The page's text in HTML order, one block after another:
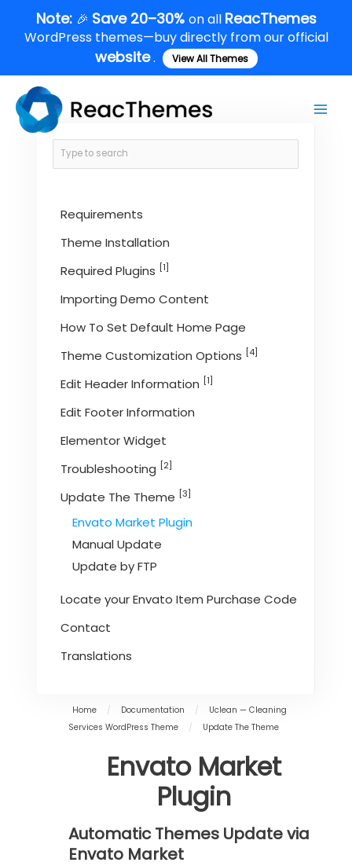
content
Note: 🎉 Save 20–30% on all ReacThemes
WordPress themes—buy directly from our official
website. View All Themes
Requirements
Theme Installation
Required Plugins [1]
Importing Demo Content
How To Set Default Home Page
Theme Customization Options [4]
Edit Header Information [1]
Edit Footer Information
Elementor Widget
Troubleshooting [2]
Update The Theme [3]
Envato Market Plugin
Manual Update
Update by FTP
Locate your Envato Item Purchase Code
Contact
Translations
Home / Documentation /
Uclean — Cleaning
Services WordPress Theme
/ Update The Theme
Envato Market
Plugin
Automatic Themes Update via
Envato Market